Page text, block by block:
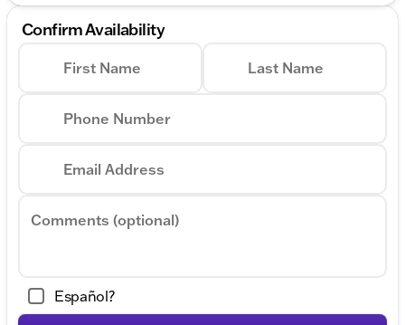
Confirm Availability
First Name Last Name
Phone Number
Email Address
Comments (optional)
Español?